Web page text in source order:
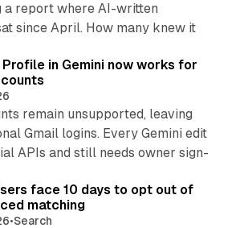
a report where AI-written
since April. How many knew it
in Gemini now works for
remain unsupported, leaving
Gmail logins. Every Gemini edit
APIs and still needs owner sign-
10 min read
face 10 days to opt out of
matching
•Search